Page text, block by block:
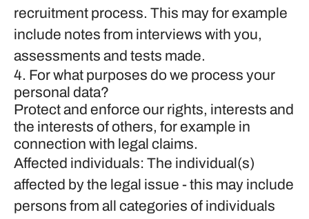
recruitment process. This may for example
include notes from interviews with you,
assessments and tests made.
4. For what purposes do we process your
personal data?
Protect and enforce our rights, interests and
the interests of others, for example in
connection with legal claims.
Affected individuals: The individual(s)
affected by the legal issue - this may include
persons from all categories of individuals